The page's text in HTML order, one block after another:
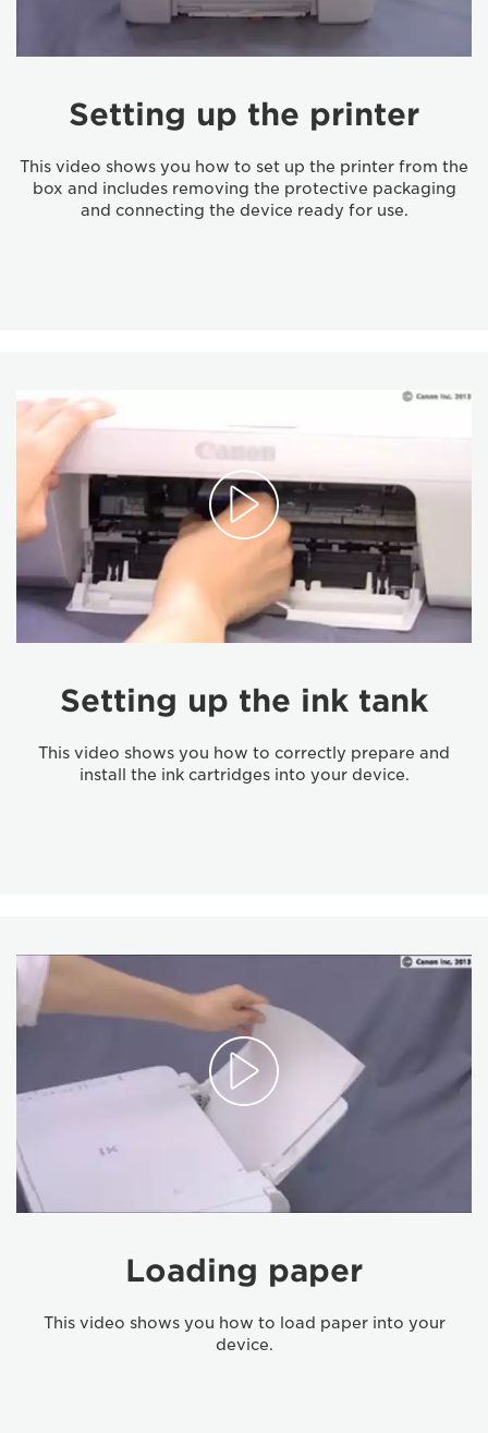
Setting up the printer
This video shows you how to set up the printer from the
box and includes removing the protective packaging
and connecting the device ready for use.
Setting up the ink tank
This video shows you how to correctly prepare and
install the ink cartridges into your device.
Loading paper
This video shows you how to load paper into your
device.